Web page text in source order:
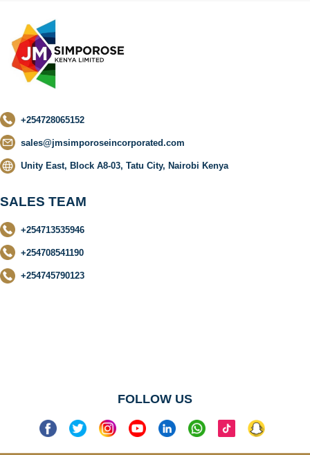
+254728065152
sales@jmsimporoseincorporated.com
Unity East, Block A8-03, Tatu City, Nairobi Kenya
SALES TEAM
+254713535946
+254708541190
+254745790123
FOLLOW US